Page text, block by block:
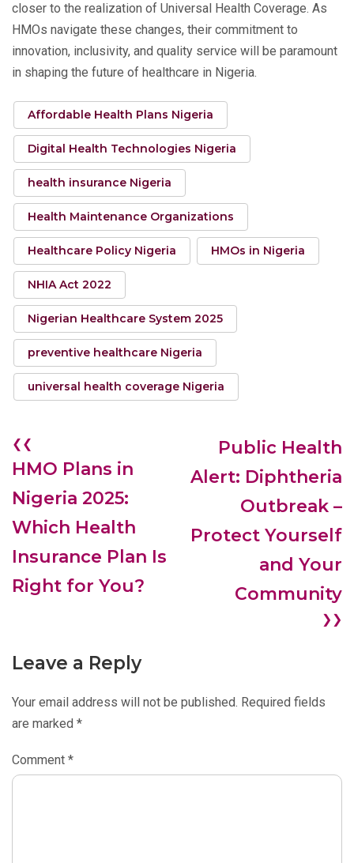
closer to the realization of Universal Health Coverage. As
HMOs navigate these changes, their commitment to
innovation, inclusivity, and quality service will be paramount
in shaping the future of healthcare in Nigeria.
Affordable Health Plans Nigeria
Digital Health Technologies Nigeria
health insurance Nigeria
Health Maintenance Organizations
Healthcare Policy Nigeria HMOs in Nigeria
NHIA Act 2022
Nigerian Healthcare System 2025
preventive healthcare Nigeria
universal health coverage Nigeria
❮❮
HMO Plans in
Nigeria 2025:
Which Health
Insurance Plan Is
Right for You?
Public Health
Alert: Diphtheria
Outbreak –
Protect Yourself
and Your
Community
❯❯
Leave a Reply
Your email address will not be published. Required fields
are marked *
Comment *